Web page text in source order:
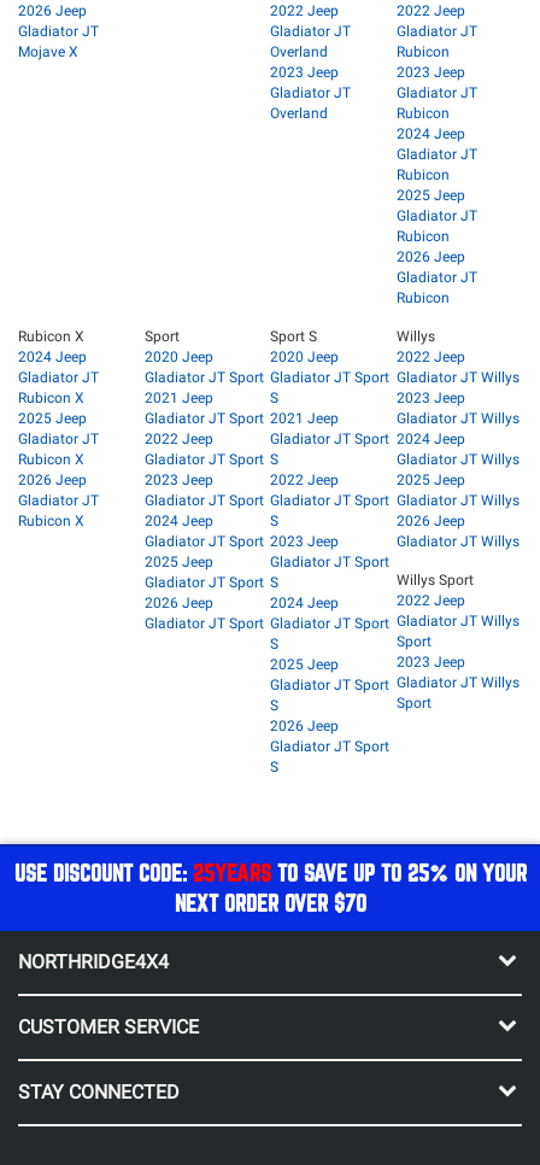
2026 Jeep
Gladiator JT
Mojave X
2022 Jeep
Gladiator JT
Overland
2023 Jeep
Gladiator JT
Overland
2022 Jeep
Gladiator JT
Rubicon
2023 Jeep
Gladiator JT
Rubicon
2024 Jeep
Gladiator JT
Rubicon
2025 Jeep
Gladiator JT
Rubicon
2026 Jeep
Gladiator JT
Rubicon
Rubicon X
2024 Jeep
Gladiator JT
Rubicon X
2025 Jeep
Gladiator JT
Rubicon X
2026 Jeep
Gladiator JT
Rubicon X
Sport
2020 Jeep
Gladiator JT Sport
2021 Jeep
Gladiator JT Sport
2022 Jeep
Gladiator JT Sport
2023 Jeep
Gladiator JT Sport
2024 Jeep
Gladiator JT Sport
2025 Jeep
Gladiator JT Sport
2026 Jeep
Gladiator JT Sport
Sport S
2020 Jeep
Gladiator JT Sport
S
2021 Jeep
Gladiator JT Sport
S
2022 Jeep
Gladiator JT Sport
S
2023 Jeep
Gladiator JT Sport
S
2024 Jeep
Gladiator JT Sport
S
2025 Jeep
Gladiator JT Sport
S
2026 Jeep
Gladiator JT Sport
S
Willys
2022 Jeep
Gladiator JT Willys
2023 Jeep
Gladiator JT Willys
2024 Jeep
Gladiator JT Willys
2025 Jeep
Gladiator JT Willys
2026 Jeep
Gladiator JT Willys
Willys Sport
2022 Jeep
Gladiator JT Willys
Sport
2023 Jeep
Gladiator JT Willys
Sport
USE DISCOUNT CODE: 25YEARSTO SAVE UP TO 25% ON YOUR
NEXT ORDER OVER $70
NORTHRIDGE4X4
CUSTOMER SERVICE
STAY CONNECTED